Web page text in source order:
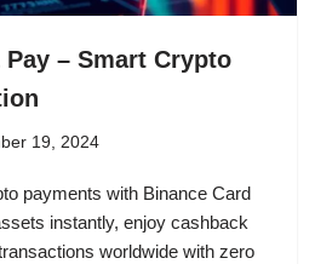
– Smart Crypto
19, 2024
payments with Binance Card
instantly, enjoy cashback
worldwide with zero